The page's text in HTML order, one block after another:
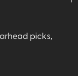
picks,